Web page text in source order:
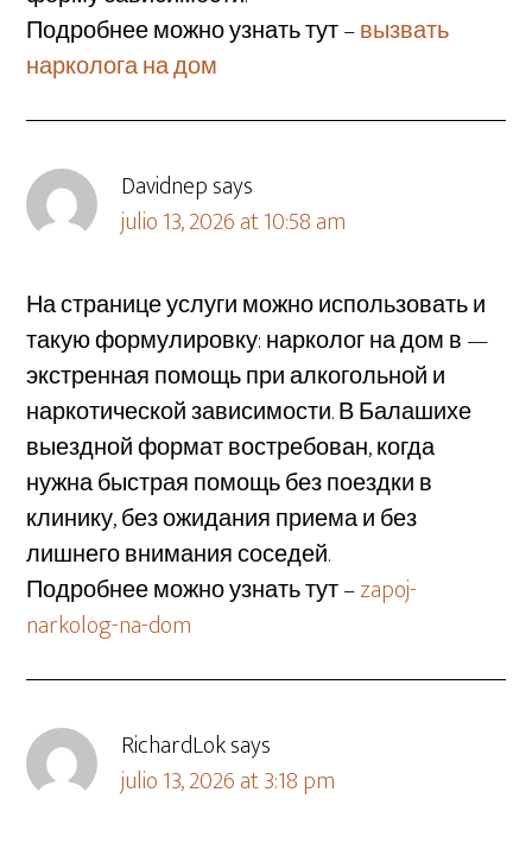
Подробнее можно узнать тут –вызвать
нарколога на дом
Davidnepsays
julio 13, 2026 at 10:58 am
На странице услуги можно использовать и
такую формулировку: нарколог на дом в —
экстренная помощь при алкогольной и
наркотической зависимости. В Балашихе
выездной формат востребован, когда
нужна быстрая помощь без поездки в
клинику, без ожидания приема и без
лишнего внимания соседей.
Подробнее можно узнать тут –zapoj-
narkolog-na-dom
RichardLoksays
julio 13, 2026 at 3:18 pm